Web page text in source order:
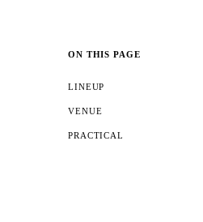
ON THIS PAGE
LINEUP
VENUE
PRACTICAL